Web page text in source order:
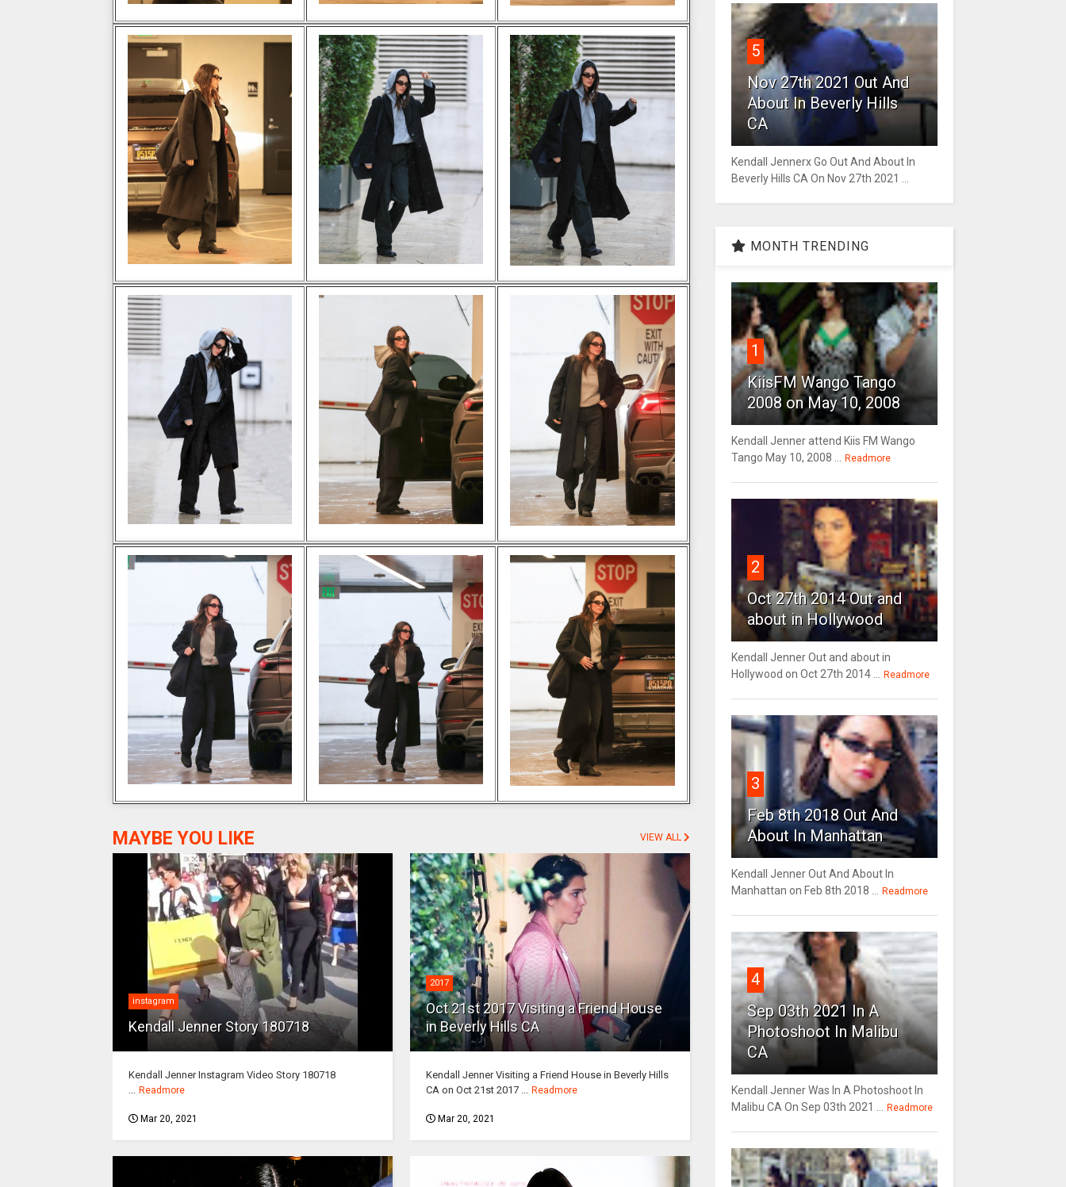
MAYBE YOU LIKE VIEW ALL
instagram
Kendall Jenner Story 180718
Kendall Jenner Instagram Video Story 180718
Readmore
Mar 20, 2021
2017
Oct 21st 2017 Visiting a Friend House
in Beverly Hills CA
Kendall Jenner Visiting a Friend House in Beverly Hills
CA on Oct 21st 2017 ...
Readmore
Mar 20, 2021
5
Nov 27th 2021 Out And
About In Beverly Hills
CA
Kendall Jennerx Go Out And About In
Beverly Hills CA On Nov 27th 2021 ...
MONTH TRENDING
1
KiisFM Wango Tango
2008 on May 10, 2008
Kendall Jenner attend Kiis FM Wango
Tango May 10, 2008 ...
Readmore
2
Oct 27th 2014 Out and
about in Hollywood
Kendall Jenner Out and about in
Hollywood on Oct 27th 2014 ...
Readmore
3
Feb 8th 2018 Out And
About In Manhattan
Kendall Jenner Out And About In
Manhattan on Feb 8th 2018 ...
Readmore
4
Sep 03th 2021 In A
Photoshoot In Malibu
CA
Kendall Jenner Was In A Photoshoot In
Malibu CA On Sep 03th 2021 ...
Readmore